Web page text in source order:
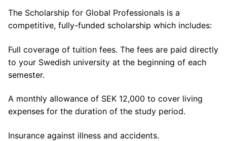
The Scholarship for Global Professionals is a
competitive, fully-funded scholarship which includes:
Full coverage of tuition fees. The fees are paid directly
to your Swedish university at the beginning of each
semester.
A monthly allowance of SEK 12,000 to cover living
expenses for the duration of the study period.
Insurance against illness and accidents.